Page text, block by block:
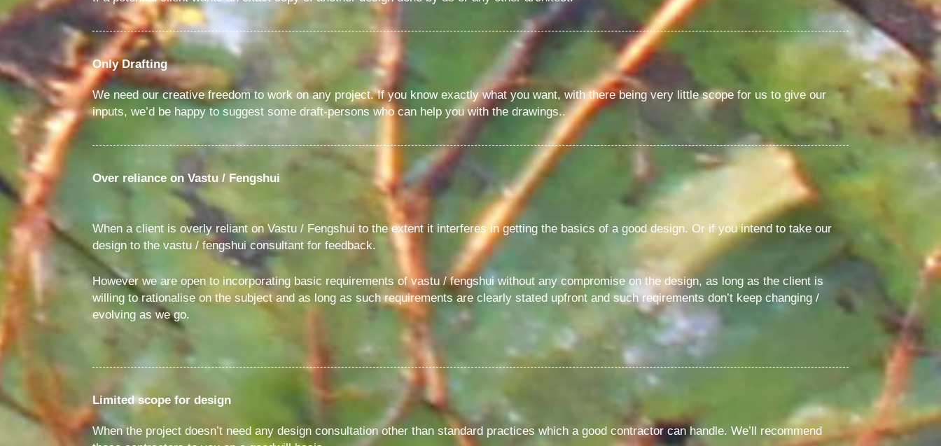
Only Drafting
We need our creative freedom to work on any project. If you know exactly what you want, with there being very little scope for us to give our
inputs, we’d be happy to suggest some draft-persons who can help you with the drawings..
Over reliance on Vastu / Fengshui
When a client is overly reliant on Vastu / Fengshui to the extent it interferes in getting the basics of a good design. Or if you intend to take our
design to the vastu / fengshui consultant for feedback.
However we are open to incorporating basic requirements of vastu / fengshui without any compromise on the design, as long as the client is
willing to rationalise on the subject and as long as such requirements are clearly stated upfront and such reqirements don’t keep changing /
evolving as we go.
Limited scope for design
When the project doesn’t need any design consultation other than standard practices which a good contractor can handle. We’ll recommend